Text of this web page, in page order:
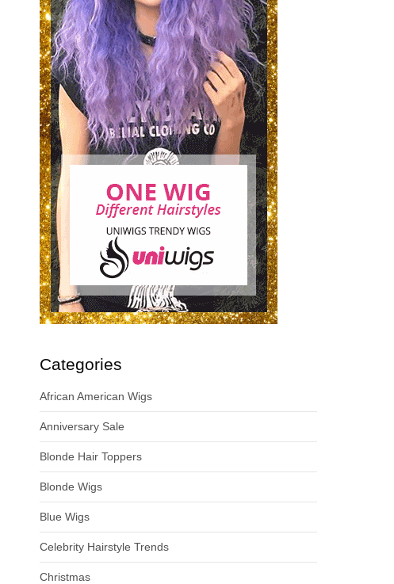
Categories
African American Wigs
Anniversary Sale
Blonde Hair Toppers
Blonde Wigs
Blue Wigs
Celebrity Hairstyle Trends
Christmas